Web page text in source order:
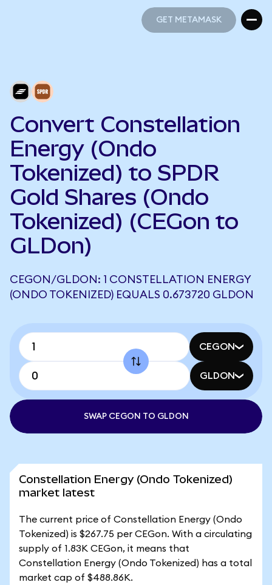
GET METAMASK
Convert Constellation
Energy (Ondo
Tokenized) to SPDR
Gold Shares (Ondo
Tokenized) (CEGon to
GLDon)
CEGON/GLDON: 1 CONSTELLATION ENERGY
(ONDO TOKENIZED) EQUALS 0.673720 GLDON
CEGON
GLDON
SWAP CEGON TO GLDON
Constellation Energy (Ondo Tokenized)
market latest
The current price of Constellation Energy (Ondo
Tokenized) is $267.75 per CEGon. With a circulating
supply of 1.83K CEGon, it means that
Constellation Energy (Ondo Tokenized) has a total
market cap of $488.86K.